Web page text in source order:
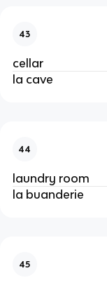
43
cellar
la cave
44
laundry room
la buanderie
45